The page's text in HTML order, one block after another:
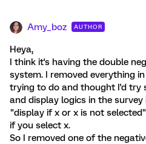
Amy_boz AUTHOR
Heya,
I think it's having the double
system. I removed everything
trying to do and thought I'd try
and display logics in the
"display if x or x is not
if you select x.
So I removed one of the